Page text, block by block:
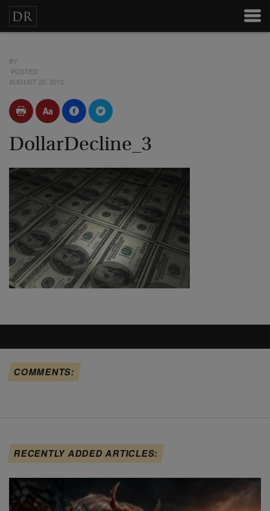
BY
POSTED
AUGUST 20, 2012
DollarDecline_3
COMMENTS:
RECENTLY ADDED ARTICLES: